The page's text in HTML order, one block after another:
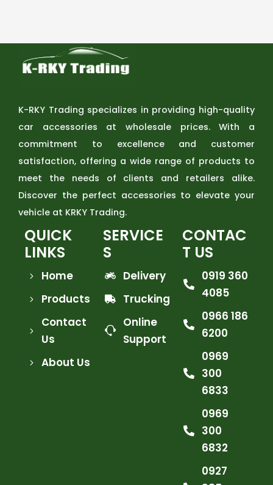
K-RKY Trading specializes in providing high-quality
car accessories at wholesale prices. With a
commitment to excellence and customer
satisfaction, offering a wide range of products to
meet the needs of clients and retailers alike.
Discover the perfect accessories to elevate your
vehicle at KRKY Trading.
QUICK
LINKS
Home
Products
Contact
Us
About Us
SERVICE
S
Delivery
Trucking
Online
Support
CONTAC
T US
0919 360
4085
0966 186
6200
0969
300
6833
0969
300
6832
0927